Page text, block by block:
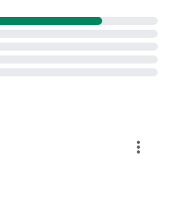
the device clipboard
a personal link to the
the link will start the app
your device.
more_vert